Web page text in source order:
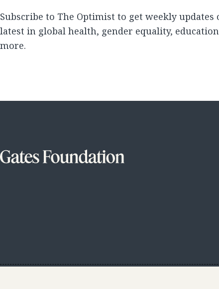
Subscribe to The Optimist to get weekly updates
latest in global health, gender equality,
more.